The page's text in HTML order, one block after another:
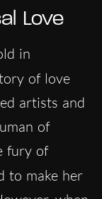
Love
in
of love
artists and
of
fury of
to make her